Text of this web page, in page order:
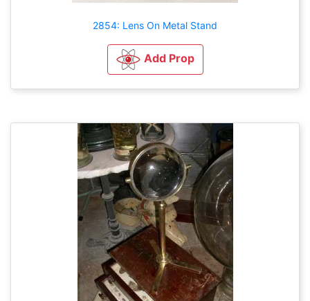
2854: Lens On Metal Stand
Add Prop